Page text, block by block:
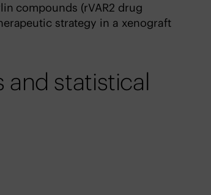
compounds (rVAR2 drug
strategy in a xenograft
statistical